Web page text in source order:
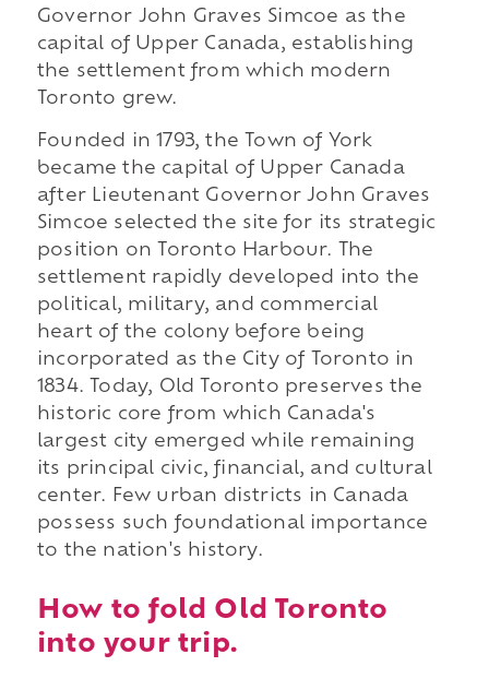
Governor John Graves Simcoe as the
capital of Upper Canada, establishing
the settlement from which modern
Toronto grew.
Founded in 1793, the Town of York
became the capital of Upper Canada
after Lieutenant Governor John Graves
Simcoe selected the site for its strategic
position on Toronto Harbour. The
settlement rapidly developed into the
political, military, and commercial
heart of the colony before being
incorporated as the City of Toronto in
1834. Today, Old Toronto preserves the
historic core from which Canada's
largest city emerged while remaining
its principal civic, financial, and cultural
center. Few urban districts in Canada
possess such foundational importance
to the nation's history.
How to fold Old Toronto
into your trip.